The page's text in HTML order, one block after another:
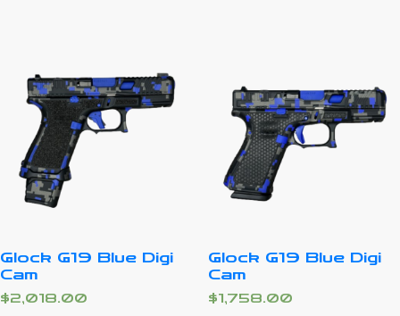
Glock G19 Blue Digi
Cam
$2,018.00
Glock G19 Blue Digi
Cam
$1,758.00